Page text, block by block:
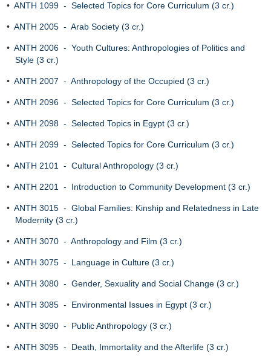
• ANTH 1099 - Selected Topics for Core Curriculum (3 cr.)
• ANTH 2005 - Arab Society (3 cr.)
• ANTH 2006 - Youth Cultures: Anthropologies of Politics and
Style (3 cr.)
• ANTH 2007 - Anthropology of the Occupied (3 cr.)
• ANTH 2096 - Selected Topics for Core Curriculum (3 cr.)
• ANTH 2098 - Selected Topics in Egypt (3 cr.)
• ANTH 2099 - Selected Topics for Core Curriculum (3 cr.)
• ANTH 2101 - Cultural Anthropology (3 cr.)
• ANTH 2201 - Introduction to Community Development (3 cr.)
• ANTH 3015 - Global Families: Kinship and Relatedness in Late
Modernity (3 cr.)
• ANTH 3070 - Anthropology and Film (3 cr.)
• ANTH 3075 - Language in Culture (3 cr.)
• ANTH 3080 - Gender, Sexuality and Social Change (3 cr.)
• ANTH 3085 - Environmental Issues in Egypt (3 cr.)
• ANTH 3090 - Public Anthropology (3 cr.)
• ANTH 3095 - Death, Immortality and the Afterlife (3 cr.)